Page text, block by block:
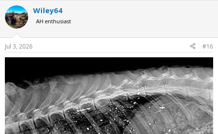
c
t
i
n
s
:
Wiley64
AH enthusiast
Jul 3, 2026 #16